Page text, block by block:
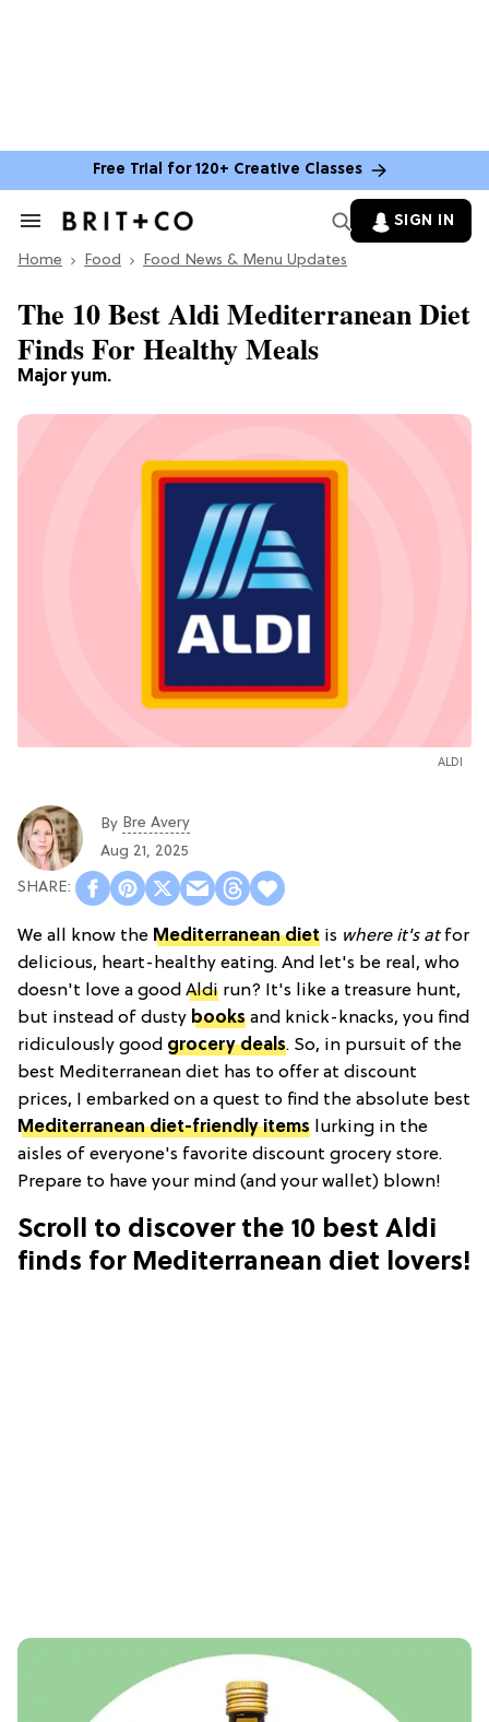
Free Trial for 120+ Creative Classes
Search
Section
SIGN IN
Home Food Food News & Menu Updates
Major yum.
The 10 Best Aldi Mediterranean Diet
Finds For Healthy Meals
ALDI
By Bre Avery
Aug 21, 2025
We all know the Mediterranean diet is where it's at for
delicious, heart-healthy eating. And let's be real, who
doesn't love a good Aldi run? It's like a treasure hunt,
but instead of dusty books and knick-knacks, you find
ridiculously good grocery deals. So, in pursuit of the
best Mediterranean diet has to offer at discount
prices, I embarked on a quest to find the absolute best
Mediterranean diet-friendly items lurking in the
aisles of everyone's favorite discount grocery store.
Prepare to have your mind (and your wallet) blown!
Scroll to discover the 10 best Aldi
finds for Mediterranean diet lovers!